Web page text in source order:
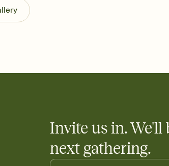
Stay in the loop
Set an RSVP deadline and track who's in,
any gathering where a little coordination goes
Invite us in. We'll
next gathering.